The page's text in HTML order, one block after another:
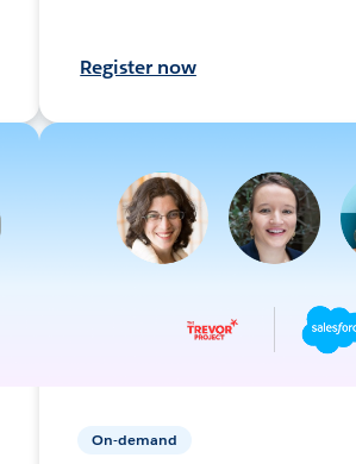
Register now
On-demand